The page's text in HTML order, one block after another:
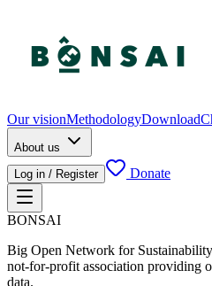
Our visionMethodologyDownload
About us
Log in / Register
Donate
BONSAI
Big Open Network for
not-for-profit association providing
data.